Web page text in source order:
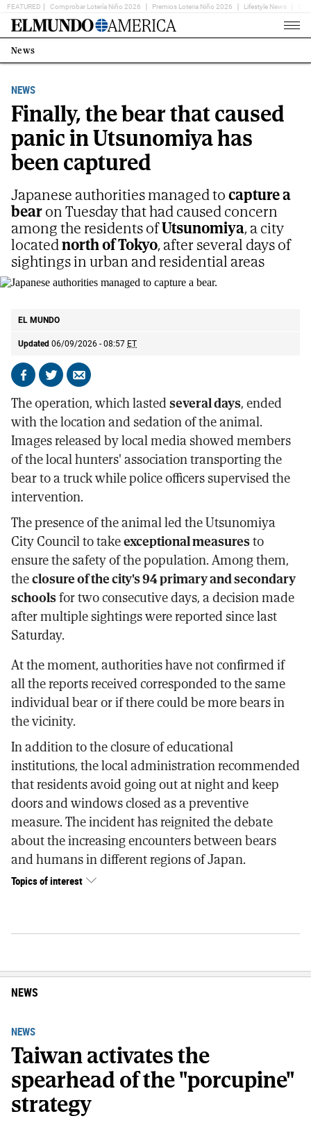
FEATURED Comprobar Lotería Niño 2026 Premios Loteria Niño 2026 Lifestyle News
Home
Estás
en:
News
NEWS
Finally, the bear that caused
panic in Utsunomiya has
been captured
EL MUNDO
Updated 06/09/2026 - 08:57 ET
Share
Facebook
Share
X
Send
email
Japanese authorities managed tocapture a
bearon Tuesday that had caused concern
among the residents ofUtsunomiya, a city
locatednorth of Tokyo, after several days of
sightings in urban and residential areas
The operation, which lastedseveral days, ended
with the location and sedation of the animal.
Images released by local media showed members
of the local hunters' association transporting the
bear to a truck while police officers supervised the
intervention.
The presence of the animal led the Utsunomiya
City Council to takeexceptional measuresto
ensure the safety of the population. Among them,
theclosure of the city's 94 primary and secondary
schoolsfor two consecutive days, a decision made
after multiple sightings were reported since last
Saturday.
At the moment, authorities have not confirmed if
all the reports received corresponded to the same
individual bear or if there could be more bears in
the vicinity.
In addition to the closure of educational
institutions, the local administration recommended
that residents avoid going out at night and keep
doors and windows closed as a preventive
measure. The incident has reignited the debate
about the increasing encounters between bears
and humans in different regions of Japan.
Topics of interest
NEWS
NEWS
Taiwan activates the
spearhead of the "porcupine"
strategy